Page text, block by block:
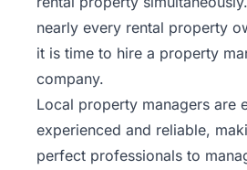
Services
Pricing
Name
nearly every rental property
it is time to hire a property
company.
Local property managers are
experienced and reliable,
perfect professionals to